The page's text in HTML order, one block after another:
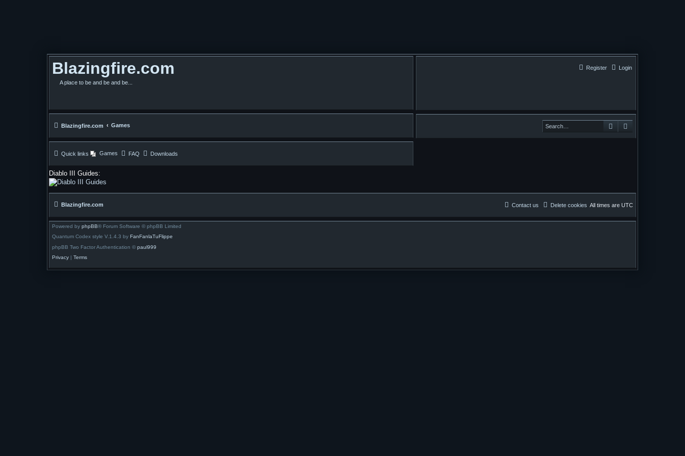
Blazingfire.com
A place to be and be and be...
Login
Register
Search
Blazingfire.com Games
Quick links Games FAQ Downloads
Diablo III Guides:
Blazingfire.com All times are UTC
Delete cookies
Contact us
Powered by phpBB® Forum Software © phpBB Limited
Quantum Codex style V.1.4.3 by FanFanlaTuFlippe
phpBB Two Factor Authentication © paul999
Privacy | Terms